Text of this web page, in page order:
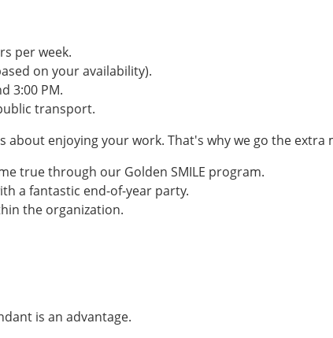
per week.
on your availability).
3:00 PM.
transport.
about enjoying your work. That's why we go the extra
true through our Golden SMILE program.
a fantastic end-of-year party.
the organization.
is an advantage.